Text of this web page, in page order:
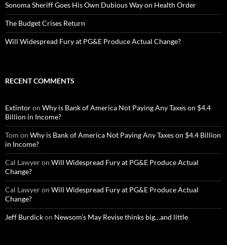
Sonoma Sheriff Goes His Own Dubious Way on Health Order
The Budget Crises Return
Will Widespread Fury at PG&E Produce Actual Change?
RECENT COMMENTS
Extintoron Why is Bank of America Not Paying Any Taxes on $4.4
Billion in Income?
Tom on Why is Bank of America Not Paying Any Taxes on $4.4 Billion
in Income?
Cal Lawyeron Will Widespread Fury at PG&E Produce Actual
Change?
Cal Lawyeron Will Widespread Fury at PG&E Produce Actual
Change?
Jeff Burdickon Newsom’s May Revise thinks big…and little